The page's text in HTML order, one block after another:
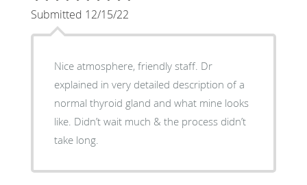
Submitted 12/15/22
Nice atmosphere, friendly staff. Dr
explained in very detailed description of a
normal thyroid gland and what mine looks
like. Didn’t wait much & the process didn’t
take long.